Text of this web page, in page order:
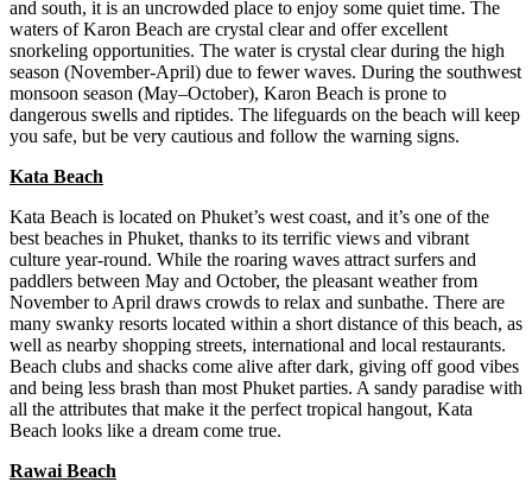
and south, it is an uncrowded place to enjoy some quiet time. The
waters of Karon Beach are crystal clear and offer excellent
snorkeling opportunities. The water is crystal clear during the high
season (November-April) due to fewer waves. During the southwest
monsoon season (May–October), Karon Beach is prone to
dangerous swells and riptides. The lifeguards on the beach will keep
you safe, but be very cautious and follow the warning signs.
Kata Beach
Kata Beach is located on Phuket’s west coast, and it’s one of the
best beaches in Phuket, thanks to its terrific views and vibrant
culture year-round. While the roaring waves attract surfers and
paddlers between May and October, the pleasant weather from
November to April draws crowds to relax and sunbathe. There are
many swanky resorts located within a short distance of this beach, as
well as nearby shopping streets, international and local restaurants.
Beach clubs and shacks come alive after dark, giving off good vibes
and being less brash than most Phuket parties. A sandy paradise with
all the attributes that make it the perfect tropical hangout, Kata
Beach looks like a dream come true.
Rawai Beach